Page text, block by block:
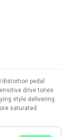
pedal
drive tones
style delivering
saturated